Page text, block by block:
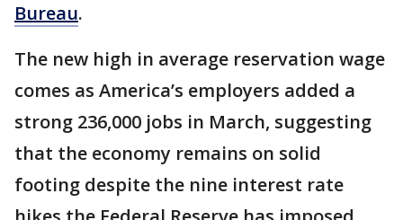
Bureau.
The new high in average reservation wage
comes as America’s employers added a
strong 236,000 jobs in March, suggesting
that the economy remains on solid
footing despite the nine interest rate